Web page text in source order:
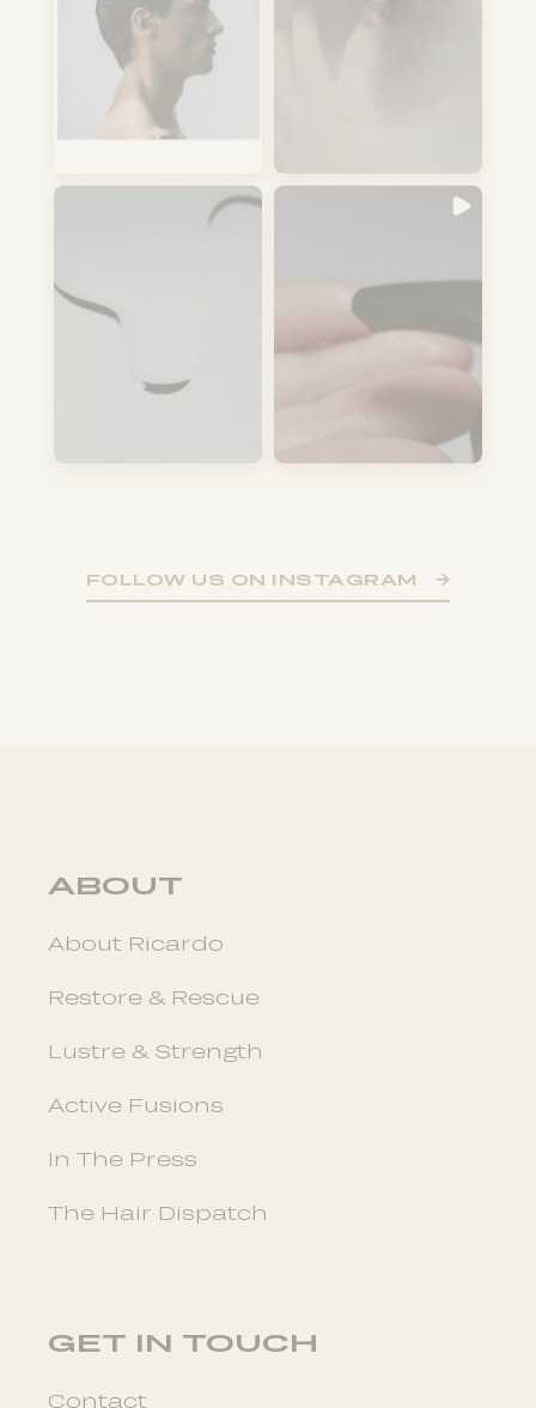
FOLLOW US ON INSTAGRAM
ABOUT
About Ricardo
Restore & Rescue
Lustre & Strength
Active Fusions
In The Press
The Hair Dispatch
GET IN TOUCH
Contact